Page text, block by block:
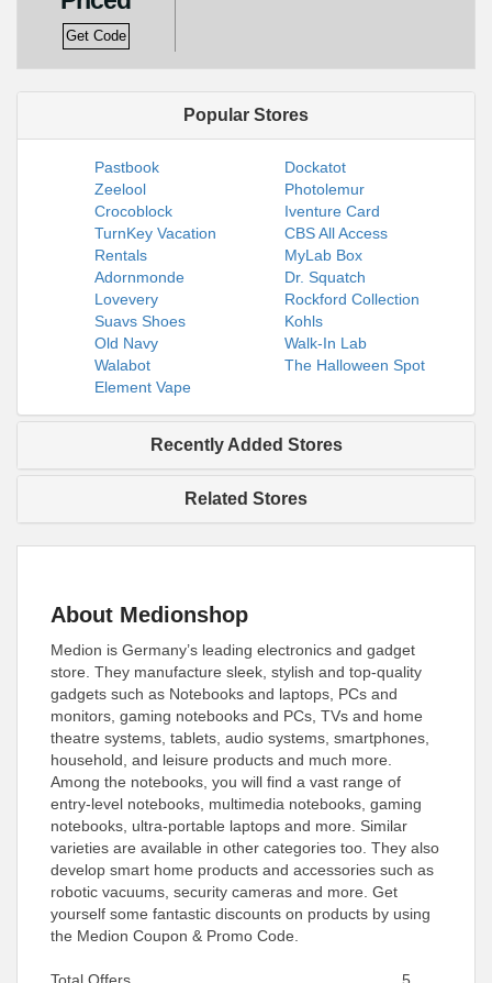
Get Code
Popular Stores
Pastbook
Dockatot
Zeelool
Photolemur
Crocoblock
Iventure Card
TurnKey Vacation
Rentals
CBS All Access
MyLab Box
Adornmonde
Dr. Squatch
Lovevery
Rockford Collection
Suavs Shoes
Kohls
Old Navy
Walk-In Lab
Walabot
The Halloween Spot
Element Vape
Recently Added Stores
Related Stores
About Medionshop
Medion is Germany’s leading electronics and gadget
store. They manufacture sleek, stylish and top-quality
gadgets such as Notebooks and laptops, PCs and
monitors, gaming notebooks and PCs, TVs and home
theatre systems, tablets, audio systems, smartphones,
household, and leisure products and much more.
Among the notebooks, you will find a vast range of
entry-level notebooks, multimedia notebooks, gaming
notebooks, ultra-portable laptops and more. Similar
varieties are available in other categories too. They also
develop smart home products and accessories such as
robotic vacuums, security cameras and more. Get
yourself some fantastic discounts on products by using
the Medion Coupon & Promo Code.